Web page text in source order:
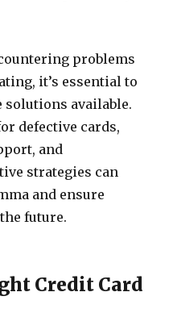
problems
it’s essential to
solutions available.
defective cards,
and
strategies can
and ensure
future.
Credit Card